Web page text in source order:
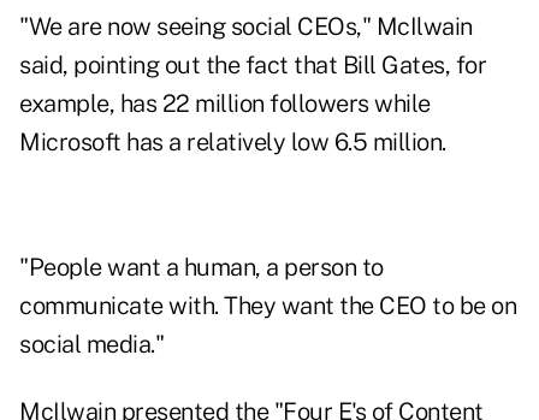
"We are now seeing social CEOs," McIlwain
said, pointing out the fact that Bill Gates, for
example, has 22 million followers while
Microsoft has a relatively low 6.5 million.
"People want a human, a person to
communicate with. They want the CEO to be on
social media."
McIlwain presented the "Four E's of Content